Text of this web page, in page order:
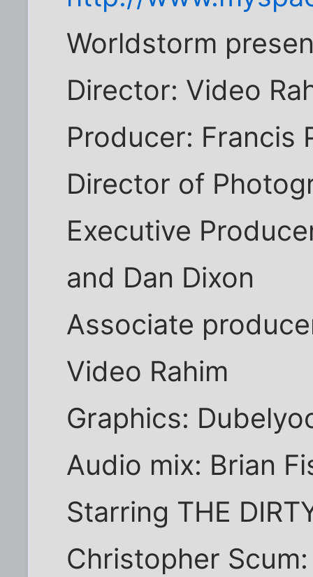
Worldstorm
Director: Video
Producer: Francis
Director of
Executive
and Dan Dixon
Associate
Video Rahim
Graphics:
Audio mix: Brian
Starring THE
Christopher